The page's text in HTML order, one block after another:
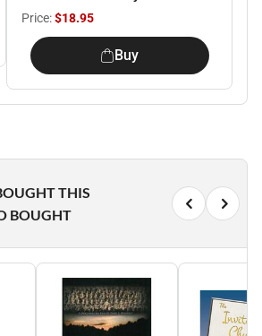
Price:$18.95
Buy
THIS
BOUGHT